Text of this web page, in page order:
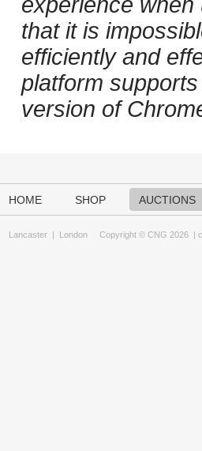
that it is
efficiently and
platform
version of
HOME SHOP AUCTIONS
Lancaster | London Copyright © CNG 2026 |